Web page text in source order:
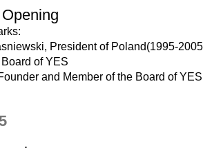
President of Poland(1995-
of YES
and Member of the Board of YES